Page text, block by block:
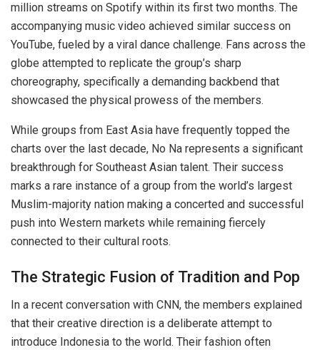
million streams on Spotify within its first two months. The
accompanying music video achieved similar success on
YouTube, fueled by a viral dance challenge. Fans across the
globe attempted to replicate the group’s sharp
choreography, specifically a demanding backbend that
showcased the physical prowess of the members.
While groups from East Asia have frequently topped the
charts over the last decade, No Na represents a significant
breakthrough for Southeast Asian talent. Their success
marks a rare instance of a group from the world’s largest
Muslim-majority nation making a concerted and successful
push into Western markets while remaining fiercely
connected to their cultural roots.
The Strategic Fusion of Tradition and Pop
In a recent conversation with CNN, the members explained
that their creative direction is a deliberate attempt to
introduce Indonesia to the world. Their fashion often